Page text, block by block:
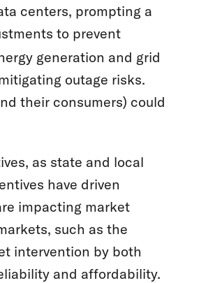
centers, prompting a
to prevent
generation and grid
outage risks.
their consumers) could
as state and local
have driven
impacting market
such as the
intervention by both
and affordability.